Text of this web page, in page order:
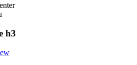
h3